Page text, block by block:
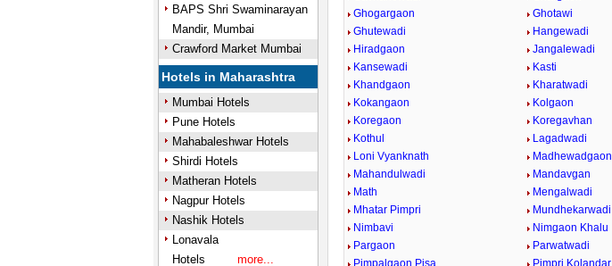
BAPS Shri Swaminarayan
Mandir, Mumbai
Crawford Market Mumbai
Hotels in Maharashtra
Mumbai Hotels
Pune Hotels
Mahabaleshwar Hotels
Shirdi Hotels
Matheran Hotels
Nagpur Hotels
Nashik Hotels
Lonavala
Hotels
more...
Ghogargaon
Ghotawi
Ghutewadi
Hangewadi
Hiradgaon
Jangalewadi
Kansewadi
Kasti
Khandgaon
Kharatwadi
Kokangaon
Kolgaon
Koregaon
Koregavhan
Kothul
Lagadwadi
Loni Vyanknath
Madhewadgaon
Mahandulwadi
Mandavgan
Math
Mengalwadi
Mhatar Pimpri
Mundhekarwadi
Nimbavi
Nimgaon Khalu
Pargaon
Parwatwadi
Pimpalgaon Pisa
Pimpri Kolandar